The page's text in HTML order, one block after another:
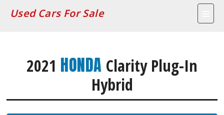
Used Cars For Sale
2021 HONDA Clarity Plug-In
Hybrid